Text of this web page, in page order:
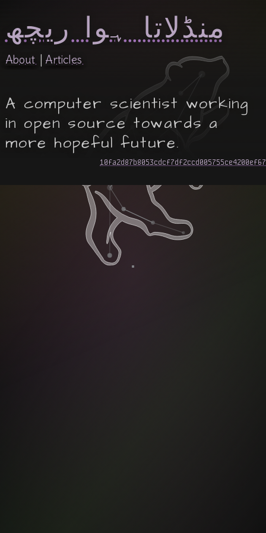
منڈلاتا ہوا ریچھ
About Articles
A computer scientist working
in open source towards a
more hopeful future.